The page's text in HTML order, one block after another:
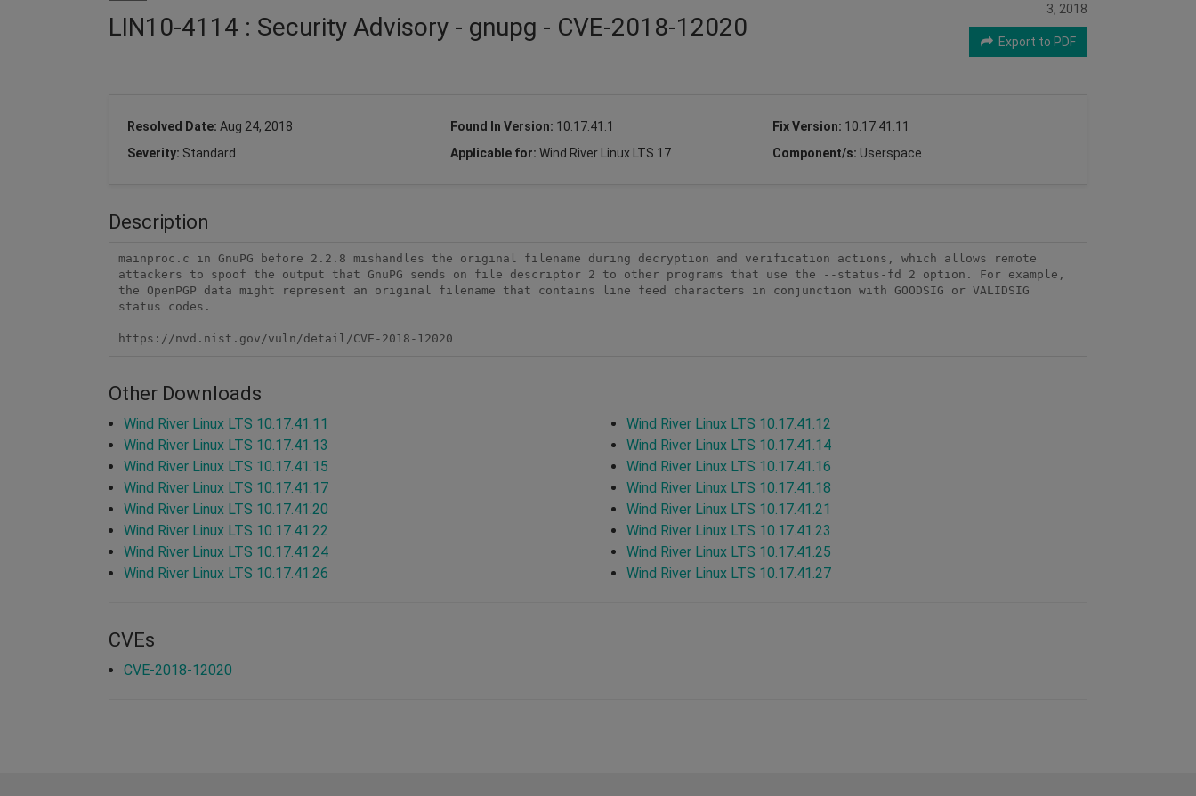
LIN10-4114 : Security Advisory - gnupg - CVE-2018-12020
3, 2018
Export to PDF
Resolved Date: Aug 24, 2018 Found In Version: 10.17.41.1 Fix Version: 10.17.41.11
Severity: Standard Applicable for: Wind River Linux LTS 17 Component/s: Userspace
Description
mainproc.c in GnuPG before 2.2.8 mishandles the original filename during decryption and verification actions, which allows remote
attackers to spoof the output that GnuPG sends on file descriptor 2 to other programs that use the --status-fd 2 option. For example,
the OpenPGP data might represent an original filename that contains line feed characters in conjunction with GOODSIG or VALIDSIG
status codes.
https://nvd.nist.gov/vuln/detail/CVE-2018-12020
Other Downloads
Wind River Linux LTS 10.17.41.11
Wind River Linux LTS 10.17.41.12
Wind River Linux LTS 10.17.41.13
Wind River Linux LTS 10.17.41.14
Wind River Linux LTS 10.17.41.15
Wind River Linux LTS 10.17.41.16
Wind River Linux LTS 10.17.41.17
Wind River Linux LTS 10.17.41.18
Wind River Linux LTS 10.17.41.20
Wind River Linux LTS 10.17.41.21
Wind River Linux LTS 10.17.41.22
Wind River Linux LTS 10.17.41.23
Wind River Linux LTS 10.17.41.24
Wind River Linux LTS 10.17.41.25
Wind River Linux LTS 10.17.41.26
Wind River Linux LTS 10.17.41.27
CVEs
CVE-2018-12020